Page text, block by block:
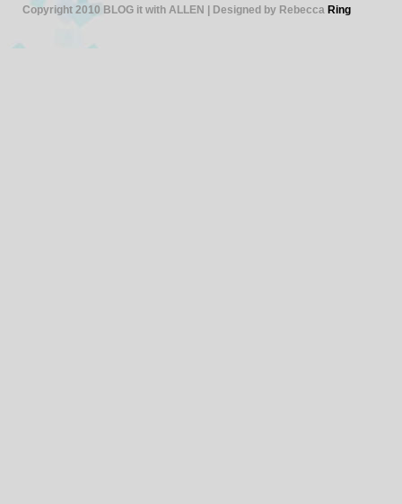
Copyright 2010 BLOG it with ALLEN | Designed by Rebecca Ring